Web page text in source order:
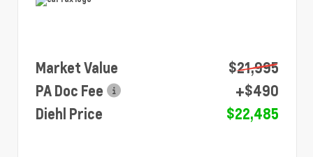
Market Value
$21,995
PA Doc Fee
+$490
Diehl Price
$22,485